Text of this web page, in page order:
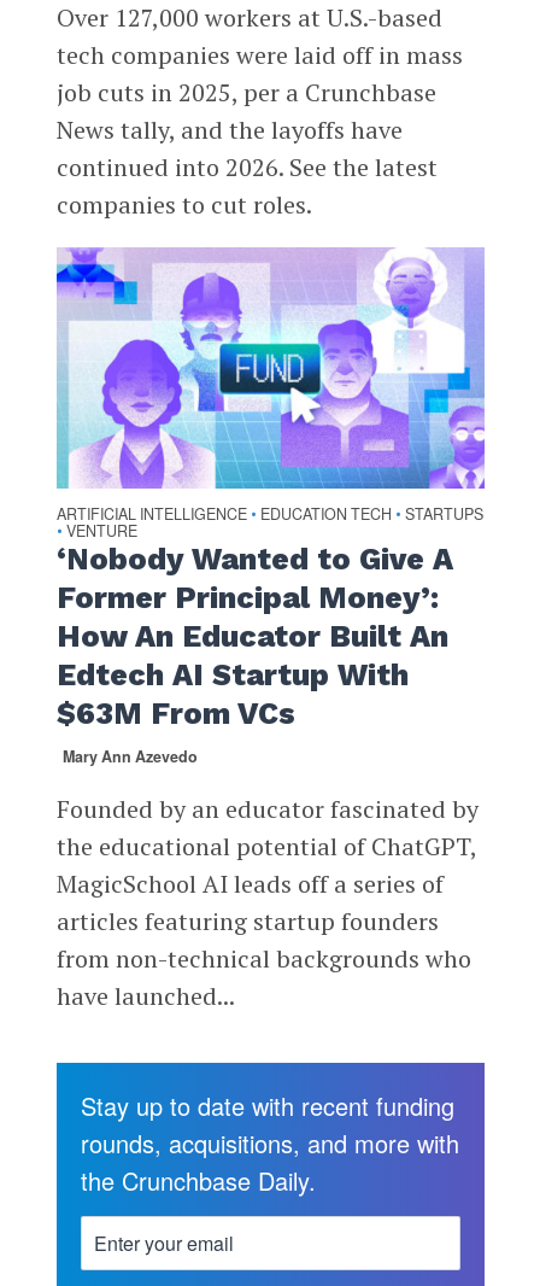
Over 127,000 workers at U.S.-based
tech companies were laid off in mass
job cuts in 2025, per a Crunchbase
News tally, and the layoffs have
continued into 2026. See the latest
companies to cut roles.
ARTIFICIAL INTELLIGENCE • EDUCATION TECH • STARTUPS
• VENTURE
‘Nobody Wanted to Give A
Former Principal Money’:
How An Educator Built An
Edtech AI Startup With
$63M From VCs
Mary Ann Azevedo
Founded by an educator fascinated by
the educational potential of ChatGPT,
MagicSchool AI leads off a series of
articles featuring startup founders
from non-technical backgrounds who
have launched...
Stay up to date with recent funding
rounds, acquisitions, and more with
the Crunchbase Daily.